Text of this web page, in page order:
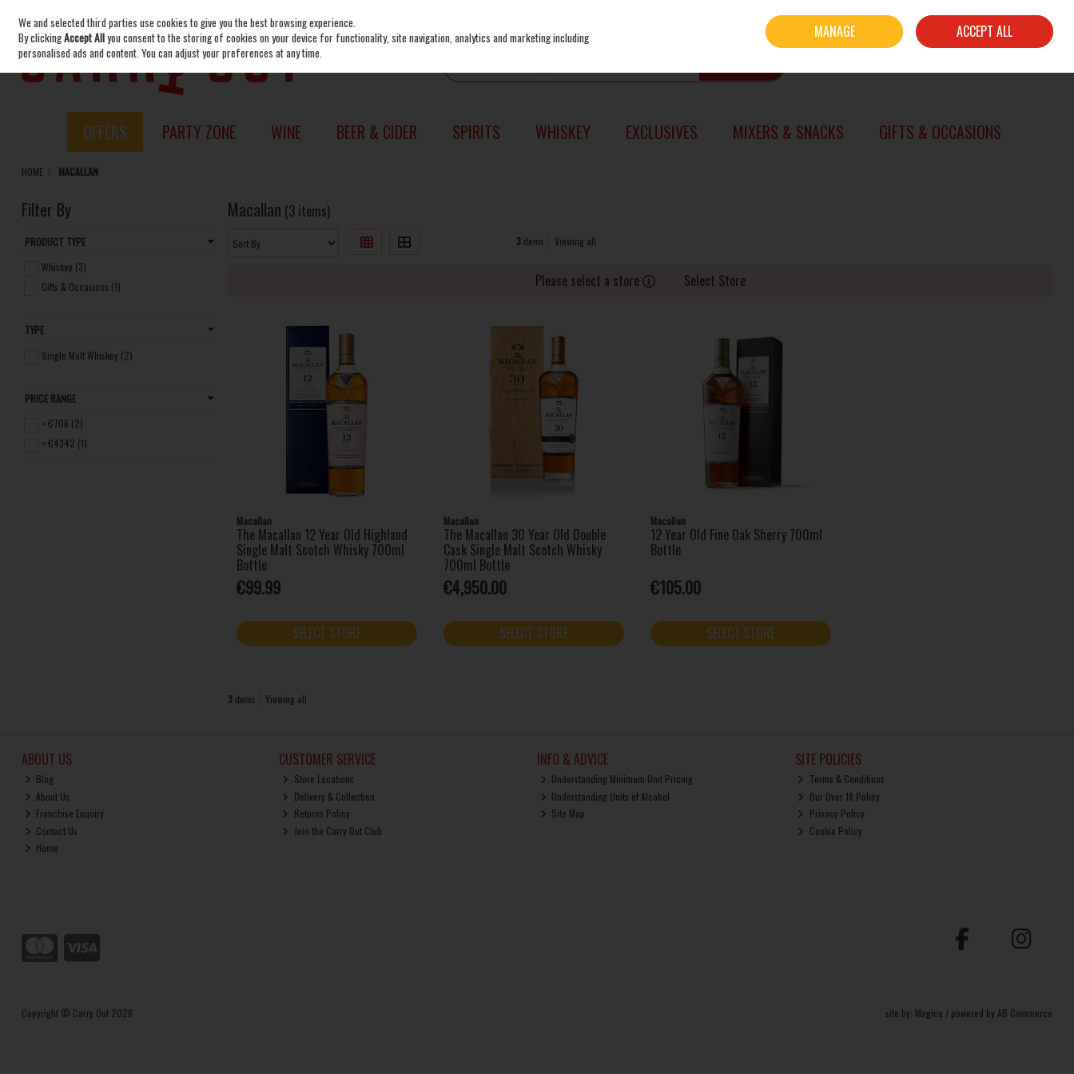
Skip to content
Sign in Join
OFFERS PARTY ZONE WINE BEER & CIDER SPIRITS WHISKEY EXCLUSIVES MIXERS & SNACKS GIFTS & OCCASIONS
HOME MACALLAN
Filter By
PRODUCT TYPE
Whiskey (3)
Gifts & Occasions (1)
TYPE
Single Malt Whiskey (2)
PRICE RANGE
< €706 (2)
> €4342 (1)
Macallan (3 items)
3 items Viewing all
Please select a store Select Store
Macallan
The Macallan 12 Year Old Highland
Single Malt Scotch Whisky 700ml
Bottle
€99.99
SELECT STORE
Macallan
The Macallan 30 Year Old Double
Cask Single Malt Scotch Whisky
700ml Bottle
€4,950.00
SELECT STORE
Macallan
12 Year Old Fine Oak Sherry 700ml
Bottle
€105.00
SELECT STORE
3 items Viewing all
ABOUT US
Blog
About Us
Franchise Enquiry
Contact Us
Home
CUSTOMER SERVICE
Store Locations
Delivery & Collection
Returns Policy
Join the Carry Out Club
INFO & ADVICE
Understanding Minimum Unit Pricing
Understanding Units of Alcohol
Site Map
SITE POLICIES
Terms & Conditions
Our Over 18 Policy
Privacy Policy
Cookie Policy
Copyright © Carry Out 2026 site by: Magico / powered by AB Commerce
We and selected third parties use cookies to give you the best browsing experience.
By clickingAccept Allyou consent to the storing of cookies on your device for functionality, site navigation, analytics and marketing including
personalised ads and content. You can adjust your preferences at any time.
MANAGE ACCEPT ALL